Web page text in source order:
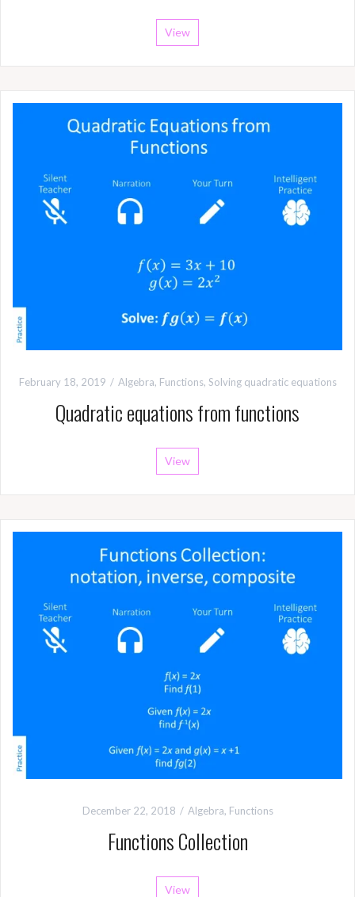
View
February 18, 2019 Algebra, Functions, Solving quadratic equations
Quadratic equations from functions
View
December 22, 2018 Algebra, Functions
Functions Collection
View